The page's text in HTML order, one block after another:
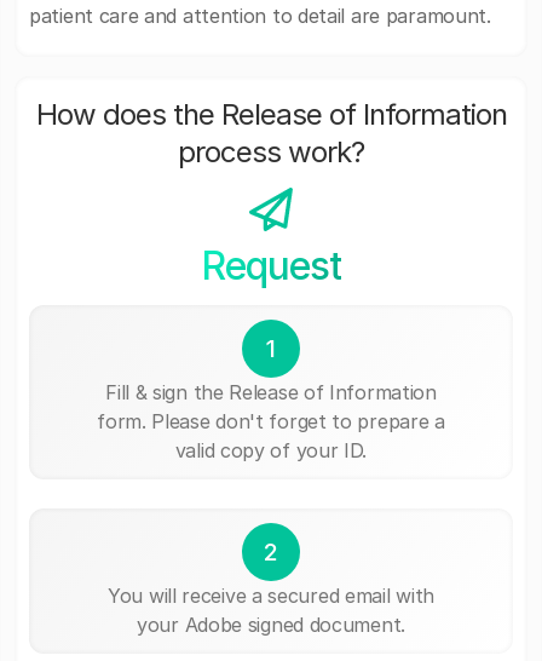
patient care and attention to detail are paramount.
How does the Release of Information
process work?
Request
1
Fill & sign the Release of Information
form. Please don't forget to prepare a
valid copy of your ID.
2
You will receive a secured email with
your Adobe signed document.